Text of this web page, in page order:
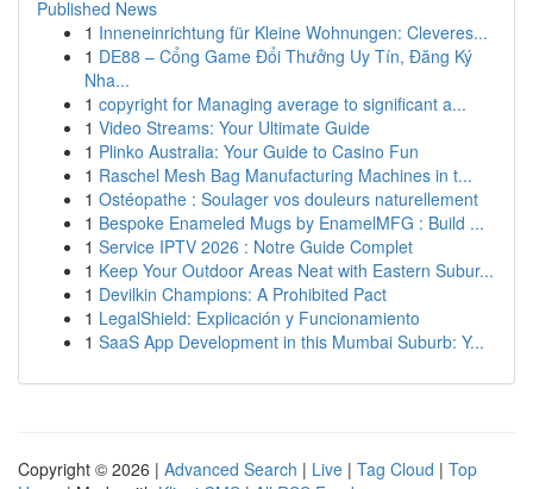
Published News
1 Inneneinrichtung für Kleine Wohnungen: Cleveres...
1 DE88 – Cổng Game Đổi Thưởng Uy Tín, Đăng Ký
Nha...
1 copyright for Managing average to significant a...
1 Video Streams: Your Ultimate Guide
1 Plinko Australia: Your Guide to Casino Fun
1 Raschel Mesh Bag Manufacturing Machines in t...
1 Ostéopathe : Soulager vos douleurs naturellement
1 Bespoke Enameled Mugs by EnamelMFG : Build ...
1 Service IPTV 2026 : Notre Guide Complet
1 Keep Your Outdoor Areas Neat with Eastern Subur...
1 Devilkin Champions: A Prohibited Pact
1 LegalShield: Explicación y Funcionamiento
1 SaaS App Development in this Mumbai Suburb: Y...
Copyright © 2026 | Advanced Search | Live | Tag Cloud | Top